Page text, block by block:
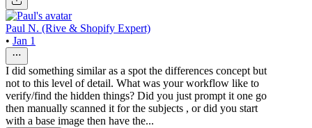
Paul N. (Rive & Shopify Expert)
• Jan 1
I did something similar as a spot the differences concept but
not to this level of detail. What was your workflow like to
verify/find the hidden things? Did you just prompt it one go
then manually scanned it for the subjects , or did you start
with a base image then have the...